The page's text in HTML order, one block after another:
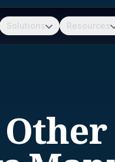
Solutions Resources